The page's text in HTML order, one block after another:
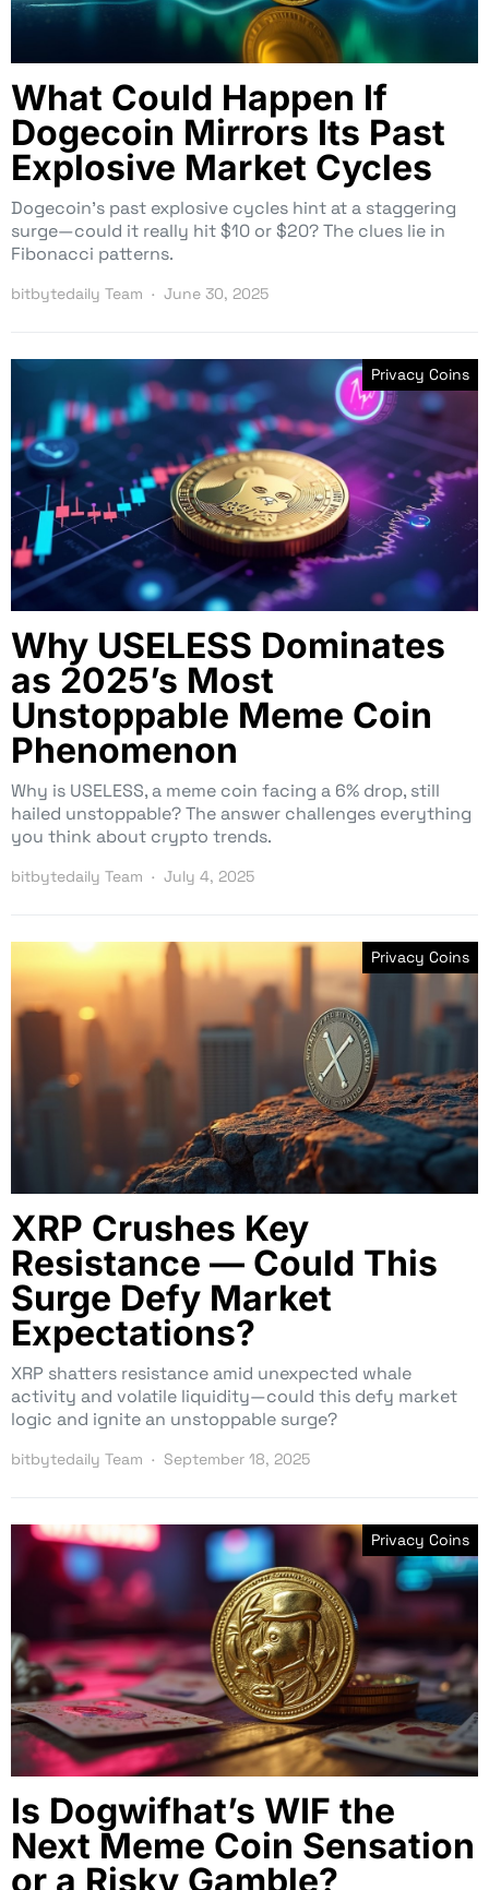
What Could Happen If
Dogecoin Mirrors Its Past
Explosive Market Cycles
Dogecoin’s past explosive cycles hint at a staggering
surge—could it really hit $10 or $20? The clues lie in
Fibonacci patterns.
bitbytedaily Team June 30, 2025
Privacy Coins
Why USELESS Dominates
as 2025’s Most
Unstoppable Meme Coin
Phenomenon
Why is USELESS, a meme coin facing a 6% drop, still
hailed unstoppable? The answer challenges everything
you think about crypto trends.
bitbytedaily Team July 4, 2025
Privacy Coins
XRP Crushes Key
Resistance — Could This
Surge Defy Market
Expectations?
XRP shatters resistance amid unexpected whale
activity and volatile liquidity—could this defy market
logic and ignite an unstoppable surge?
bitbytedaily Team September 18, 2025
Privacy Coins
Is Dogwifhat’s WIF the
Next Meme Coin Sensation
or a Risky Gamble?